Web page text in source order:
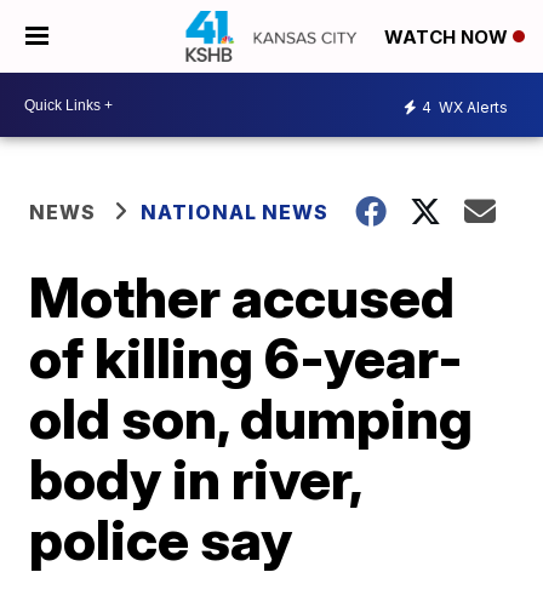
WATCH NOW
4 WX Alerts
NEWS NATIONAL NEWS
Mother accused
of killing 6-year-
old son, dumping
body in river,
police say